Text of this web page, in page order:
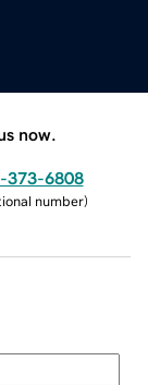
now.
373-6808
number)